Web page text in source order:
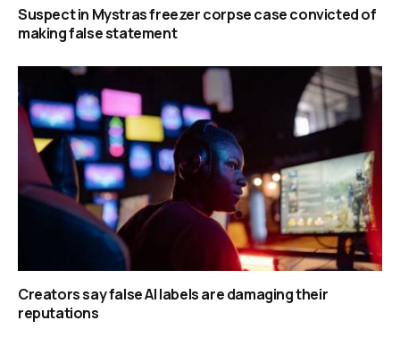
Suspect in Mystras freezer corpse case convicted of
making false statement
Creators say false AI labels are damaging their
reputations